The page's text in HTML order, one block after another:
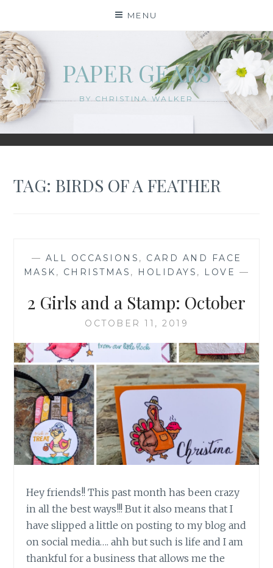
content
MENU
PAPER GEARS
BY CHRISTINA WALKER
TAG:BIRDS OF A FEATHER
— ALL OCCASIONS , CARD AND FACE
MASK , CHRISTMAS , HOLIDAYS , LOVE —
2 Girls and a Stamp: October
OCTOBER 11, 2019
Hey friends!! This past month has been crazy
in all the best ways!!! But it also means that I
have slipped a little on posting to my blog and
on social media…. ahh but such is life and I am
thankful for a business that allows me the